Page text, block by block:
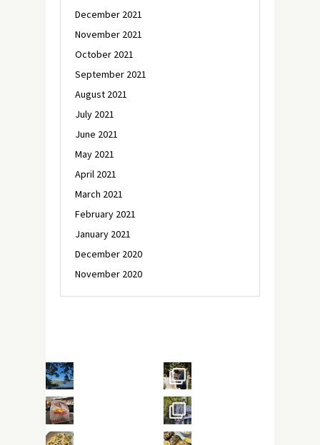
December 2021
November 2021
October 2021
September 2021
August 2021
July 2021
June 2021
May 2021
April 2021
March 2021
February 2021
January 2021
December 2020
November 2020